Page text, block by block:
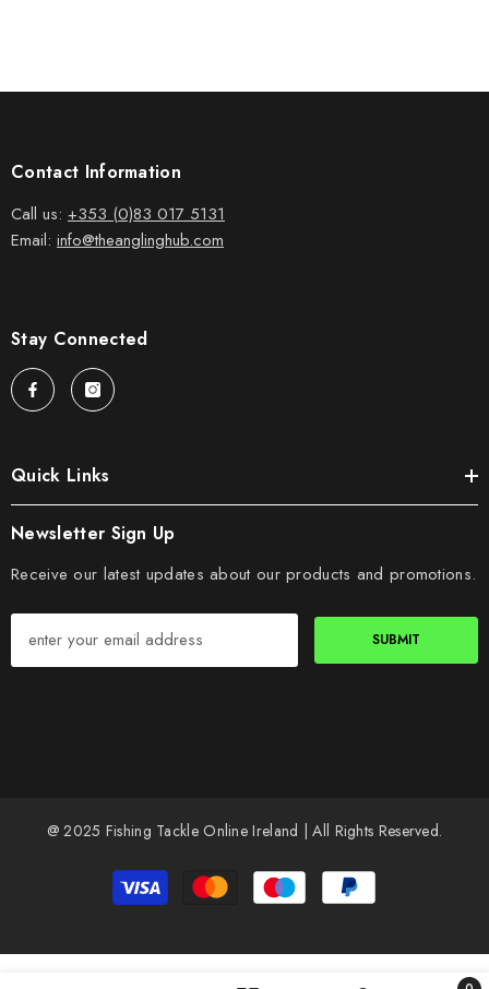
Contact Information
Call us: +353 (0)83 017 5131
Email: info@theanglinghub.com
Stay Connected
Quick Links
Newsletter Sign Up
Receive our latest updates about our products and promotions.
SUBMIT
@ 2025 Fishing Tackle Online Ireland | All Rights Reserved.
Payment
methods